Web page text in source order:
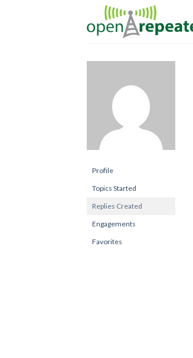
Profile
Topics Started
Replies Created
Engagements
Favorites